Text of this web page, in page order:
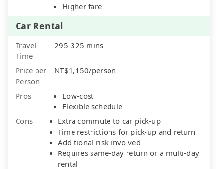
Higher fare
Car Rental
Travel
Time
295-325 mins
Price per
Person
NT$1,150/person
Pros
Low-cost
Flexible schedule
Cons
Extra commute to car pick-up
Time restrictions for pick-up and return
Additional risk involved
Requires same-day return or a multi-day
rental